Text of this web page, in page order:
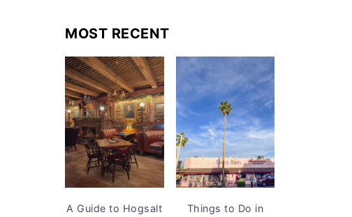
MOST RECENT
A Guide to Hogsalt
Things to Do in